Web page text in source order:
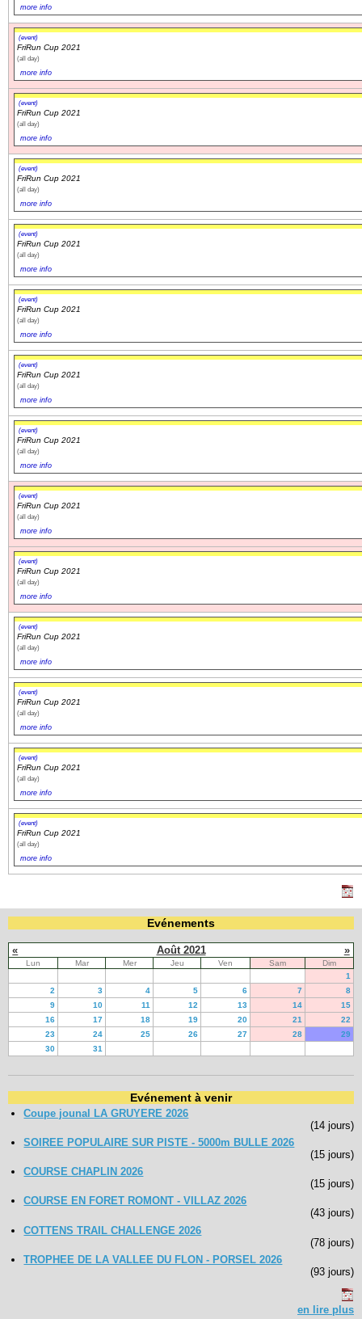
more info
(event)
FriRun Cup 2021
(all day)
more info
(event)
FriRun Cup 2021
(all day)
more info
(event)
FriRun Cup 2021
(all day)
more info
(event)
FriRun Cup 2021
(all day)
more info
(event)
FriRun Cup 2021
(all day)
more info
(event)
FriRun Cup 2021
(all day)
more info
(event)
FriRun Cup 2021
(all day)
more info
(event)
FriRun Cup 2021
(all day)
more info
(event)
FriRun Cup 2021
(all day)
more info
(event)
FriRun Cup 2021
(all day)
more info
(event)
FriRun Cup 2021
(all day)
more info
(event)
FriRun Cup 2021
(all day)
more info
(event)
FriRun Cup 2021
(all day)
more info
Evénements
« Août 2021 »
Lun Mar Mer Jeu Ven Sam
Dim
1
2
3 4 5 6 7
8
9
10 11 12 13 14
15
16
17 18 19 20 21
22
23
24 25 26 27 28
29
30
31
Evénement à venir
Coupe jounal LA GRUYERE 2026
(14 jours)
SOIREE POPULAIRE SUR PISTE - 5000m BULLE 2026
(15 jours)
COURSE CHAPLIN 2026
(15 jours)
COURSE EN FORET ROMONT - VILLAZ 2026
(43 jours)
COTTENS TRAIL CHALLENGE 2026
(78 jours)
TROPHEE DE LA VALLEE DU FLON - PORSEL 2026
(93 jours)
en lire plus